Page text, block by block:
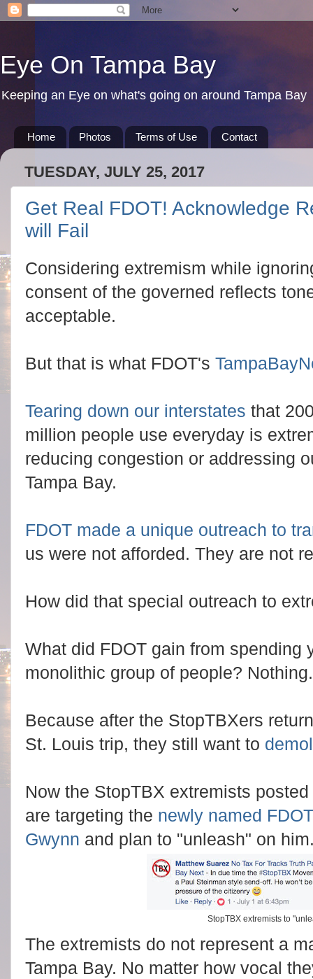
Eye On Tampa Bay
Keeping an Eye on what's going on around Tampa Bay
Home Photos Terms of Use Contact
TUESDAY, JULY 25, 2017
Get Real FDOT! Acknowledge
will Fail
Considering extremism while
consent of the governed reflects
acceptable.
But that is what FDOT's
Tearing down our interstates that
million people use everyday is
reducing congestion or addressing
Tampa Bay.
FDOT made a unique outreach to
us were not afforded. They are not
How did that special outreach to
What did FDOT gain from spending
monolithic group of people? Nothing.
Because after the StopTBXers
St. Louis trip, they still want to
Now the StopTBX extremists
are targeting the newly named
Gwynn and plan to "unleash" on
StopTBX extremists to
The extremists do not represent a
Tampa Bay. No matter how vocal